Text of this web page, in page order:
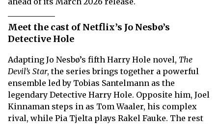
Meet the cast of Netflix’s Jo Nesbø’s
Detective Hole
Adapting Jo Nesbø’s fifth Harry Hole novel, The
Devil’s Star, the series brings together a powerful
ensemble led by Tobias Santelmann as the
legendary Detective Harry Hole. Opposite him, Joel
Kinnaman steps in as Tom Waaler, his complex
rival, while Pia Tjelta plays Rakel Fauke. The rest